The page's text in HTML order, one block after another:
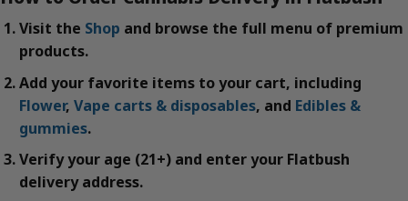
Visit the Shop and browse the full menu of premium
products.
Add your favorite items to your cart, including
Flower, Vape carts & disposables, and Edibles &
gummies.
Verify your age (21+) and enter your Flatbush
delivery address.